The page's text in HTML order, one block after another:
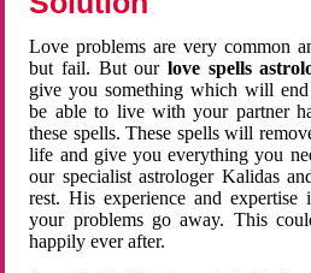
Love problems are very common
but fail. But ourlove spells
give you something which will
be able to live with your partner
these spells. These spells will
life and give you everything you
our specialist astrologer Kalidas
rest. His experience and
your problems go away. This
happily ever after.